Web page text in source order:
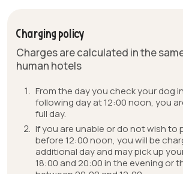
Charging policy
Charges are calculated in the
human hotels
From the day you check your dog
following day at 12:00 noon, you
full day.
If you are unable or do not wish to
before 12:00 noon, you will be
additional day and may pick up
18:00 and 20:00 in the evening or